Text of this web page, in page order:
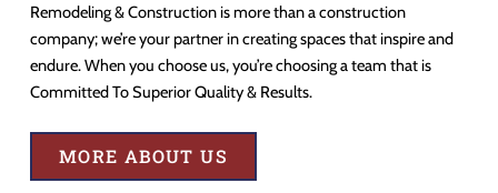
Remodeling & Construction is more than a construction
company; we’re your partner in creating spaces that inspire and
endure. When you choose us, you’re choosing a team that is
Committed To Superior Quality & Results.
MORE ABOUT US